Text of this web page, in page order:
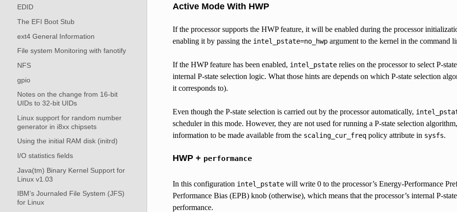
EDID
The EFI Boot Stub
ext4 General Information
File system Monitoring with fanotify
NFS
gpio
Notes on the change from 16-bit
UIDs to 32-bit UIDs
Linux support for random number
generator in i8xx chipsets
Using the initial RAM disk (initrd)
I/O statistics fields
Java(tm) Binary Kernel Support for
Linux v1.03
IBM’s Journaled File System (JFS)
for Linux
Active Mode With HWP
If the processor supports the HWP feature, it will be enabled during the processor
enabling it by passing the intel_pstate=no_hwpargument to the kernel in the command
If the HWP feature has been enabled, intel_pstaterelies on the processor to select P-
internal P-state selection logic. What those hints are depends on which P-state selection
it corresponds to).
Even though the P-state selection is carried out by the processor automatically,
scheduler in this mode. However, they are not used for running a P-state selection
information to be made available from the scaling_cur_freqpolicy attribute in sysfs.
HWP + performance
In this configuration intel_pstatewill write 0 to the processor’s Energy-Performance
Performance Bias (EPB) knob (otherwise), which means that the processor’s internal P-
performance.